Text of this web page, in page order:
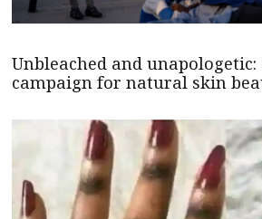
Unbleached and unapologetic:
campaign for natural skin